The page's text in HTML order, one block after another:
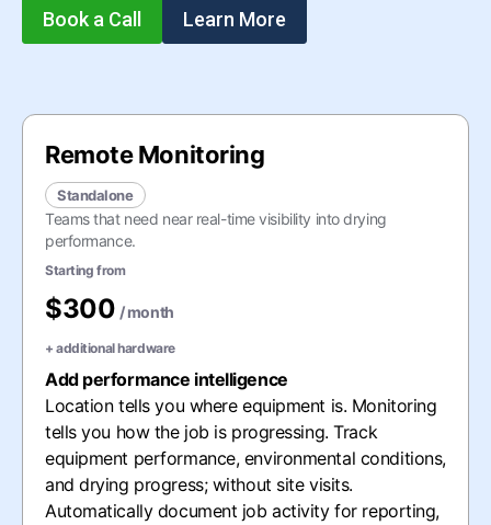
Book a Call Learn More
Remote Monitoring
Standalone
Teams that need near real-time visibility into drying
performance.
Starting from
$300 / month
+ additional hardware
Add performance intelligence
Location tells you where equipment is. Monitoring
tells you how the job is progressing. Track
equipment performance, environmental conditions,
and drying progress; without site visits.
Automatically document job activity for reporting,